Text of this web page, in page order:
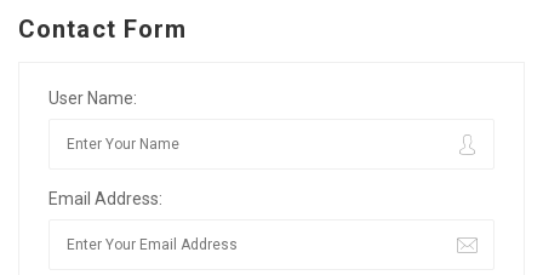
Contact Form
User Name:
Email Address: